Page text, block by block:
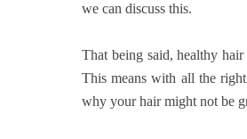
we can discuss this.
That being said, healthy
This means with all the
why your hair might not be